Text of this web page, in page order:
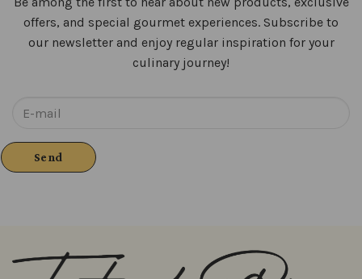
offers, and special gourmet experiences. Subscribe to
our newsletter and enjoy regular inspiration for your
culinary journey!